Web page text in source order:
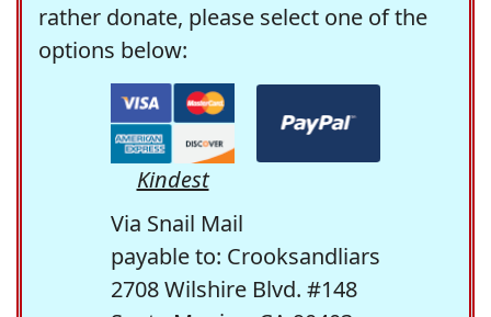
rather donate, please select one of the
options below:
Kindest
Via Snail Mail
payable to: Crooksandliars
2708 Wilshire Blvd. #148